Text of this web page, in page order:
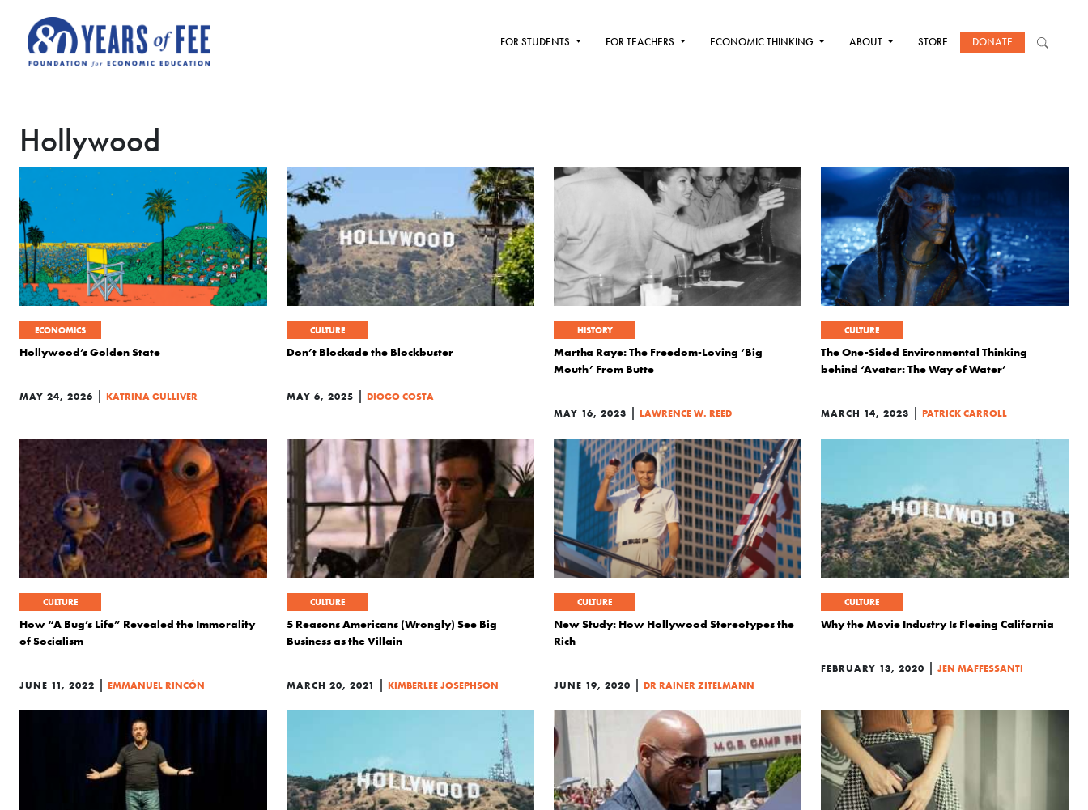
FOR STUDENTS FOR TEACHERS ECONOMIC THINKING ABOUT STORE DONATE
Hollywood
ECONOMICS
Hollywood’s Golden State
MAY 24, 2026 | KATRINA GULLIVER
CULTURE
Don’t Blockade the Blockbuster
MAY 6, 2025 | DIOGO COSTA
HISTORY
Martha Raye: The Freedom-Loving ‘Big
Mouth’ From Butte
MAY 16, 2023 | LAWRENCE W. REED
CULTURE
The One-Sided Environmental Thinking
behind ‘Avatar: The Way of Water’
MARCH 14, 2023 | PATRICK CARROLL
CULTURE
How “A Bug’s Life” Revealed the Immorality
of Socialism
JUNE 11, 2022 | EMMANUEL RINCÓN
CULTURE
5 Reasons Americans (Wrongly) See Big
Business as the Villain
MARCH 20, 2021 | KIMBERLEE JOSEPHSON
CULTURE
New Study: How Hollywood Stereotypes the
Rich
JUNE 19, 2020 | DR RAINER ZITELMANN
CULTURE
Why the Movie Industry Is Fleeing California
FEBRUARY 13, 2020 | JEN MAFFESSANTI